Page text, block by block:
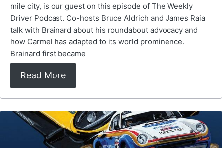
mile city, is our guest on this episode of The Weekly
Driver Podcast. Co-hosts Bruce Aldrich and James Raia
talk with Brainard about his roundabout advocacy and
how Carmel has adapted to its world prominence.
Brainard first became
Read More